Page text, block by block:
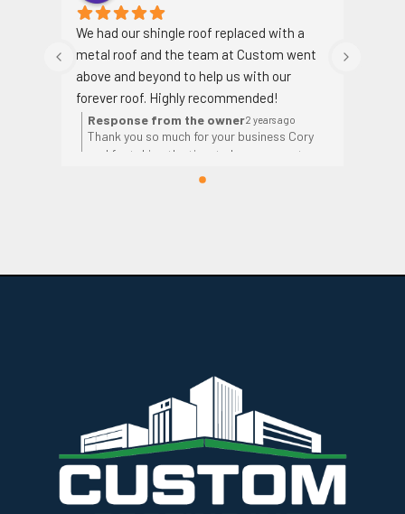
We had our shingle roof replaced with a
metal roof and the team at Custom went
above and beyond to help us with our
forever roof. Highly recommended!
Response from the owner2 years ago
Thank you so much for your business Cory
and for taking the time to leave a great